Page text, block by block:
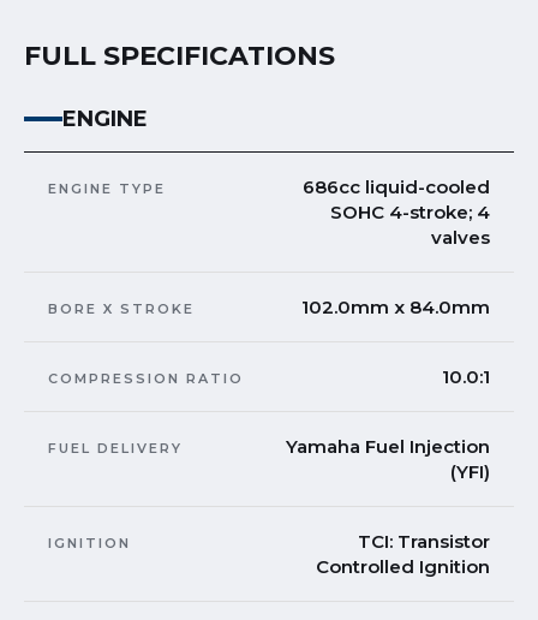
FULL SPECIFICATIONS
ENGINE
ENGINE TYPE
686cc liquid-cooled
SOHC 4-stroke; 4
valves
BORE X STROKE 102.0mm x 84.0mm
COMPRESSION RATIO 10.0:1
FUEL DELIVERY
Yamaha Fuel Injection
(YFI)
IGNITION
TCI: Transistor
Controlled Ignition